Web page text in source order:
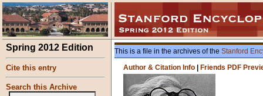
Spring 2012 Edition
Cite this entry
Search this Archive
This is a file in the archives of the Stanford
Author & Citation Info
Friends PDF